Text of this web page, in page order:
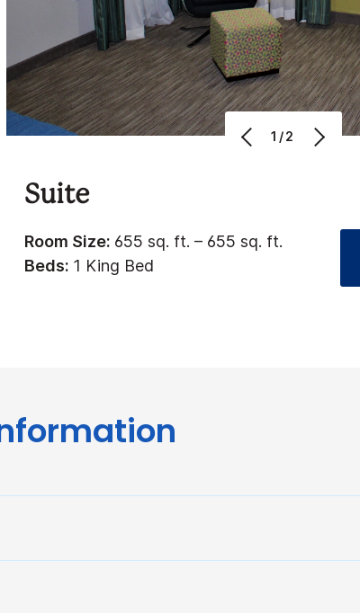
1/2
Suite
Room Size: 655 sq. ft. – 655 sq. ft.
Beds: 1 King Bed